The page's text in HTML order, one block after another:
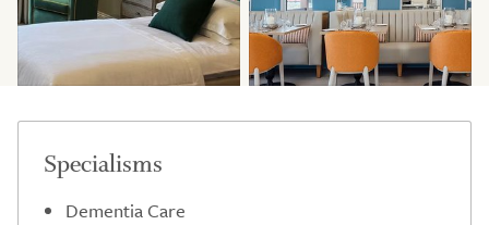
Specialisms
Dementia Care